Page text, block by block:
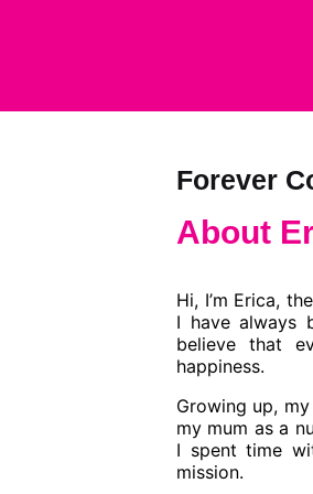
Forever
About
Hi, I’m Erica,
I have always
believe that
happiness.
Growing up,
my mum as a
I spent time
mission.